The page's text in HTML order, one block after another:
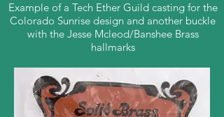
Example of a Tech Ether Guild casting for the
Colorado Sunrise design and another buckle
with the Jesse Mcleod/Banshee Brass
hallmarks